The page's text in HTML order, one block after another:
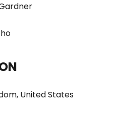
, United States